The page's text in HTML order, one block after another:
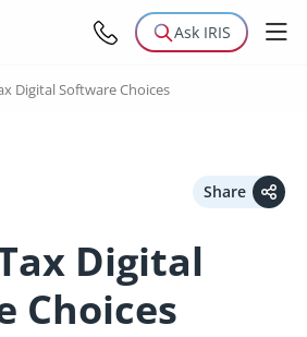
Ask IRIS
Digital Software Choices
Share
Digital
Choices